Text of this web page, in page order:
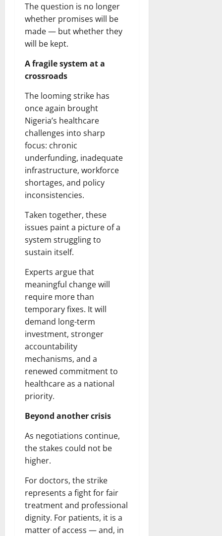
The question is no longer
whether promises will be
made — but whether they
will be kept.
A fragile system at a
crossroads
The looming strike has
once again brought
Nigeria’s healthcare
challenges into sharp
focus: chronic
underfunding, inadequate
infrastructure, workforce
shortages, and policy
inconsistencies.
Taken together, these
issues paint a picture of a
system struggling to
sustain itself.
Experts argue that
meaningful change will
require more than
temporary fixes. It will
demand long-term
investment, stronger
accountability
mechanisms, and a
renewed commitment to
healthcare as a national
priority.
Beyond another crisis
As negotiations continue,
the stakes could not be
higher.
For doctors, the strike
represents a fight for fair
treatment and professional
dignity. For patients, it is a
matter of access — and, in